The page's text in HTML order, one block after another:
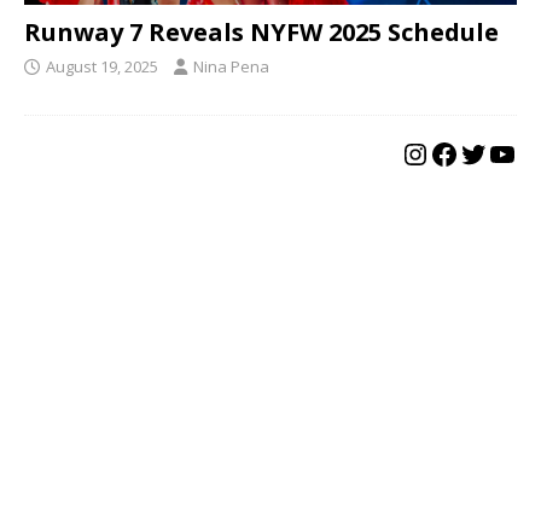
Runway 7 Reveals NYFW 2025 Schedule
August 19, 2025 Nina Pena